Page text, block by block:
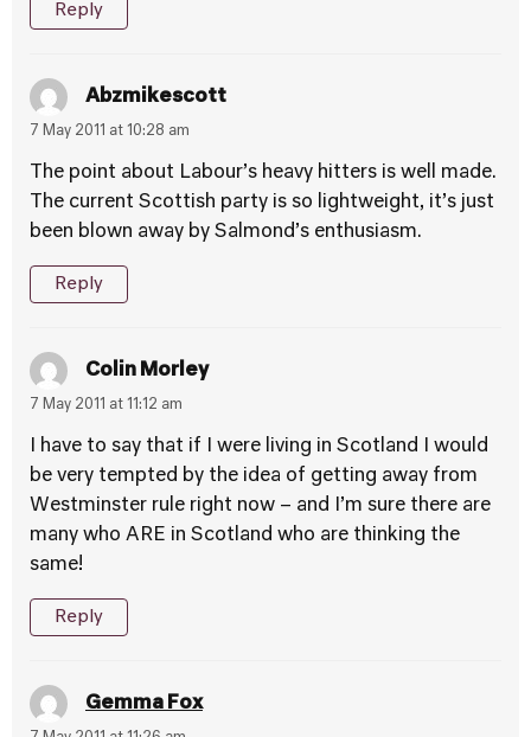
Reply
Abzmikescott
7 May 2011 at 10:28 am
The point about Labour’s heavy hitters is well made.
The current Scottish party is so lightweight, it’s just
been blown away by Salmond’s enthusiasm.
Reply
Colin Morley
7 May 2011 at 11:12 am
I have to say that if I were living in Scotland I would
be very tempted by the idea of getting away from
Westminster rule right now – and I’m sure there are
many who ARE in Scotland who are thinking the
same!
Reply
Gemma Fox